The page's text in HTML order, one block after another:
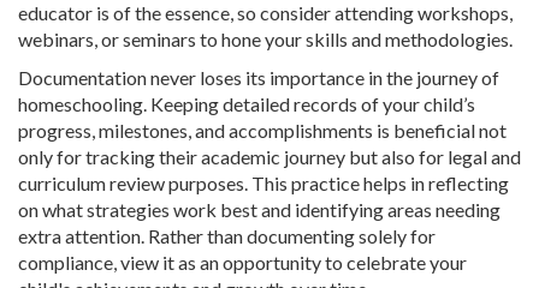
educator is of the essence, so consider attending workshops,
webinars, or seminars to hone your skills and methodologies.
Documentation never loses its importance in the journey of
homeschooling. Keeping detailed records of your child’s
progress, milestones, and accomplishments is beneficial not
only for tracking their academic journey but also for legal and
curriculum review purposes. This practice helps in reflecting
on what strategies work best and identifying areas needing
extra attention. Rather than documenting solely for
compliance, view it as an opportunity to celebrate your